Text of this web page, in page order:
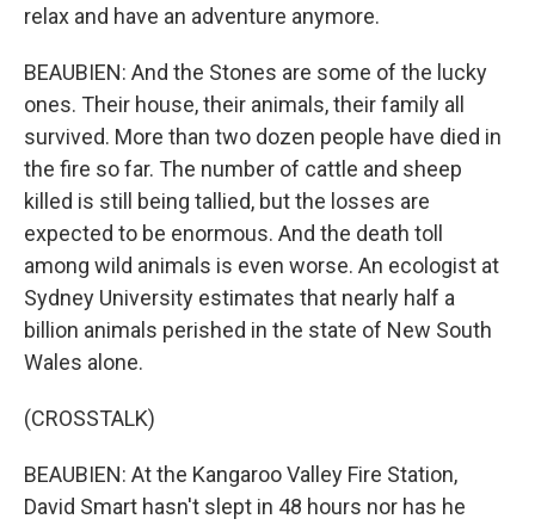
relax and have an adventure anymore.
BEAUBIEN: And the Stones are some of the lucky
ones. Their house, their animals, their family all
survived. More than two dozen people have died in
the fire so far. The number of cattle and sheep
killed is still being tallied, but the losses are
expected to be enormous. And the death toll
among wild animals is even worse. An ecologist at
Sydney University estimates that nearly half a
billion animals perished in the state of New South
Wales alone.
(CROSSTALK)
BEAUBIEN: At the Kangaroo Valley Fire Station,
David Smart hasn't slept in 48 hours nor has he